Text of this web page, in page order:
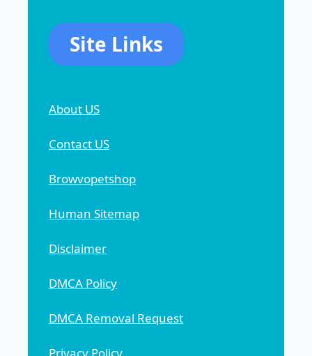
Site Links
About US
Contact US
Browvopetshop
Human Sitemap
Disclaimer
DMCA Policy
DMCA Removal Request